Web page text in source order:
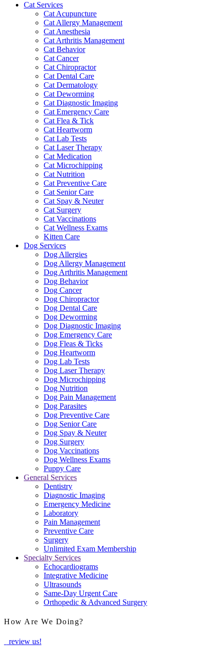
Cat Services
Cat Acupuncture
Cat Allergy Management
Cat Anesthesia
Cat Arthritis Management
Cat Behavior
Cat Cancer
Cat Chiropractor
Cat Dental Care
Cat Dermatology
Cat Deworming
Cat Diagnostic Imaging
Cat Emergency Care
Cat Flea & Tick
Cat Heartworm
Cat Lab Tests
Cat Laser Therapy
Cat Medication
Cat Microchipping
Cat Nutrition
Cat Preventive Care
Cat Senior Care
Cat Spay & Neuter
Cat Surgery
Cat Vaccinations
Cat Wellness Exams
Kitten Care
Dog Services
Dog Allergies
Dog Allergy Management
Dog Arthritis Management
Dog Behavior
Dog Cancer
Dog Chiropractor
Dog Dental Care
Dog Deworming
Dog Diagnostic Imaging
Dog Emergency Care
Dog Fleas & Ticks
Dog Heartworm
Dog Lab Tests
Dog Laser Therapy
Dog Microchipping
Dog Nutrition
Dog Pain Management
Dog Parasites
Dog Preventive Care
Dog Senior Care
Dog Spay & Neuter
Dog Surgery
Dog Vaccinations
Dog Wellness Exams
Puppy Care
General Services
Dentistry
Diagnostic Imaging
Emergency Medicine
Laboratory
Pain Management
Preventive Care
Surgery
Unlimited Exam Membership
Specialty Services
Echocardiograms
Integrative Medicine
Ultrasounds
Same-Day Urgent Care
Orthopedic & Advanced Surgery
How Are We Doing?
review us!